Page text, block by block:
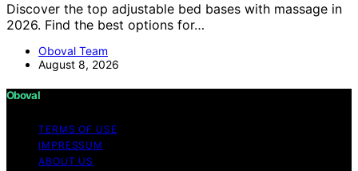
Discover the top adjustable bed bases with massage in
2026. Find the best options for…
Oboval Team
August 8, 2026
Oboval
TERMS OF USE
IMPRESSUM
ABOUT US